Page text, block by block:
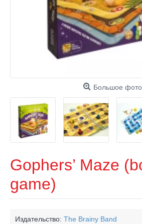
Большое фото
Gophers’ Maze
game)
Издательство: The Brainy Band